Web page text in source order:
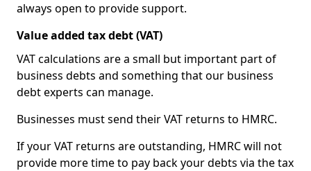
always open to provide support.
Value added tax debt (VAT)
VAT calculations are a small but important part of
business debts and something that our business
debt experts can manage.
Businesses must send their VAT returns to HMRC.
If your VAT returns are outstanding, HMRC will not
provide more time to pay back your debts via the tax